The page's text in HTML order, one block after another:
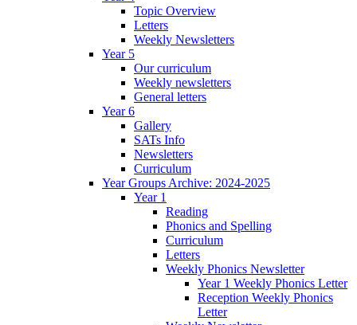
Topic Overview
Letters
Weekly Newsletters
Year 5
Our curriculum
Weekly newsletters
General letters
Year 6
Gallery
SATs Info
Newsletters
Curriculum
Year Groups Archive: 2024-2025
Year 1
Reading
Phonics and Spelling
Curriculum
Letters
Weekly Phonics Newsletter
Year 1 Weekly Phonics Letter
Reception Weekly Phonics
Letter